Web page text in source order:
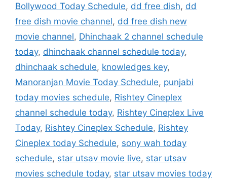
Bollywood Today Schedule, dd free dish, dd
free dish movie channel, dd free dish new
movie channel, Dhinchaak 2 channel schedule
today, dhinchaak channel schedule today,
dhinchaak schedule, knowledges key,
Manoranjan Movie Today Schedule, punjabi
today movies schedule, Rishtey Cineplex
channel schedule today, Rishtey Cineplex Live
Today, Rishtey Cineplex Schedule, Rishtey
Cineplex today Schedule, sony wah today
schedule, star utsav movie live, star utsav
movies schedule today, star utsav movies today